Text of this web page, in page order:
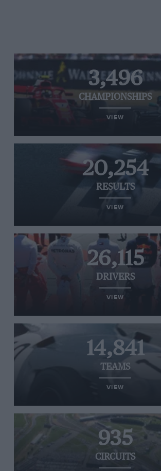
3,496
CHAMPIONSHIPS
VIEW
20,254
RESULTS
VIEW
26,115
DRIVERS
VIEW
14,841
TEAMS
VIEW
935
CIRCUITS